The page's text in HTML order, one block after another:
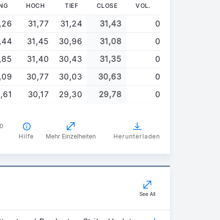
HOCH TIEF CLOSE VOL.
31,77 31,24 31,43
0
31,45 30,96 31,08
0
31,40 30,43 31,35
0
30,77 30,03 30,63
0
30,17 29,30 29,78 0
Hilfe
Mehr Einzelheiten Herunterladen
See All